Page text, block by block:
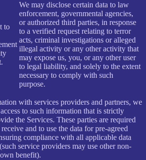
to
We may disclose certain data to law
enforcement, governmental agencies,
or authorized third parties, in response
to a verified request relating to terror
acts, criminal investigations or alleged
illegal activity or any other activity that
may expose us, you, or any other user
to legal liability, and solely to the extent
necessary to comply with such
purpose.
with services providers and partners, we
to such information that is strictly
the Services. These parties are required
and to use the data for pre-agreed
compliance with all applicable data
service providers may use other non-
benefit).